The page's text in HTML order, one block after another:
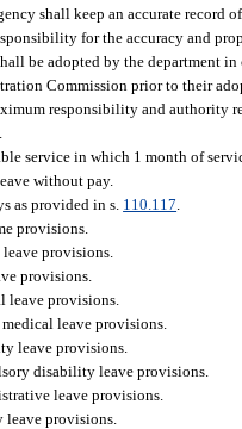
shall keep an accurate record
for the accuracy and
be adopted by the department
Commission prior to their
responsibility and authority
service in which 1 month of
without pay.
as provided in s. 110.117
provisions.
provisions.
provisions.
leave provisions.
leave provisions.
leave provisions.
disability leave provisions.
leave provisions.
provisions.